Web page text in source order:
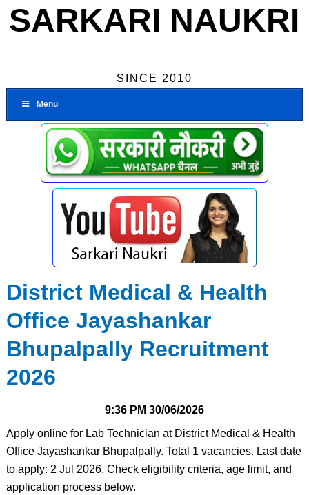
SARKARI NAUKRI
SINCE 2010
Menu
District Medical & Health
Office Jayashankar
Bhupalpally Recruitment
2026
9:36 PM 30/06/2026
Apply online for Lab Technician at District Medical & Health
Office Jayashankar Bhupalpally. Total 1 vacancies. Last date
to apply: 2 Jul 2026. Check eligibility criteria, age limit, and
application process below.